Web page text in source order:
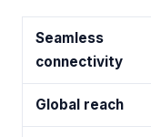
Seamless
connectivity
Global reach